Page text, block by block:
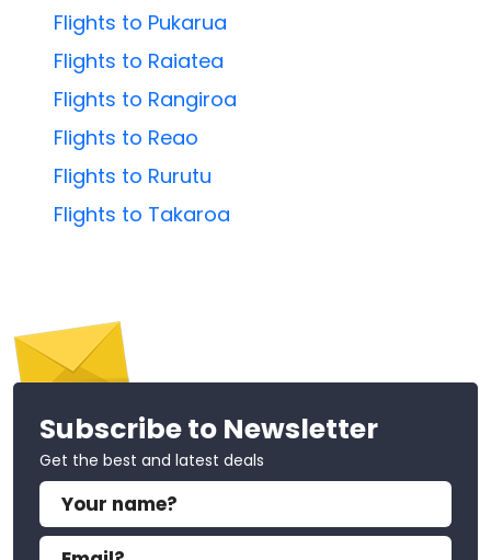
Flights to Pukarua
Flights to Raiatea
Flights to Rangiroa
Flights to Reao
Flights to Rurutu
Flights to Takaroa
Subscribe to Newsletter
Get the best and latest deals